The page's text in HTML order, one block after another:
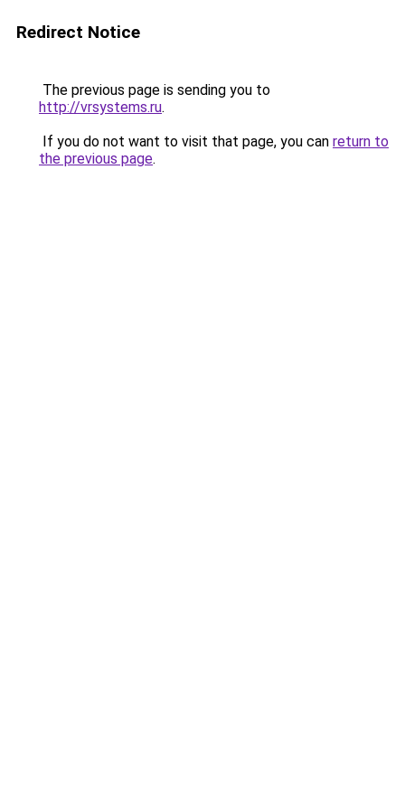
Redirect Notice
The previous page is sending you to
http://vrsystems.ru.
If you do not want to visit that page, you can return to
the previous page.